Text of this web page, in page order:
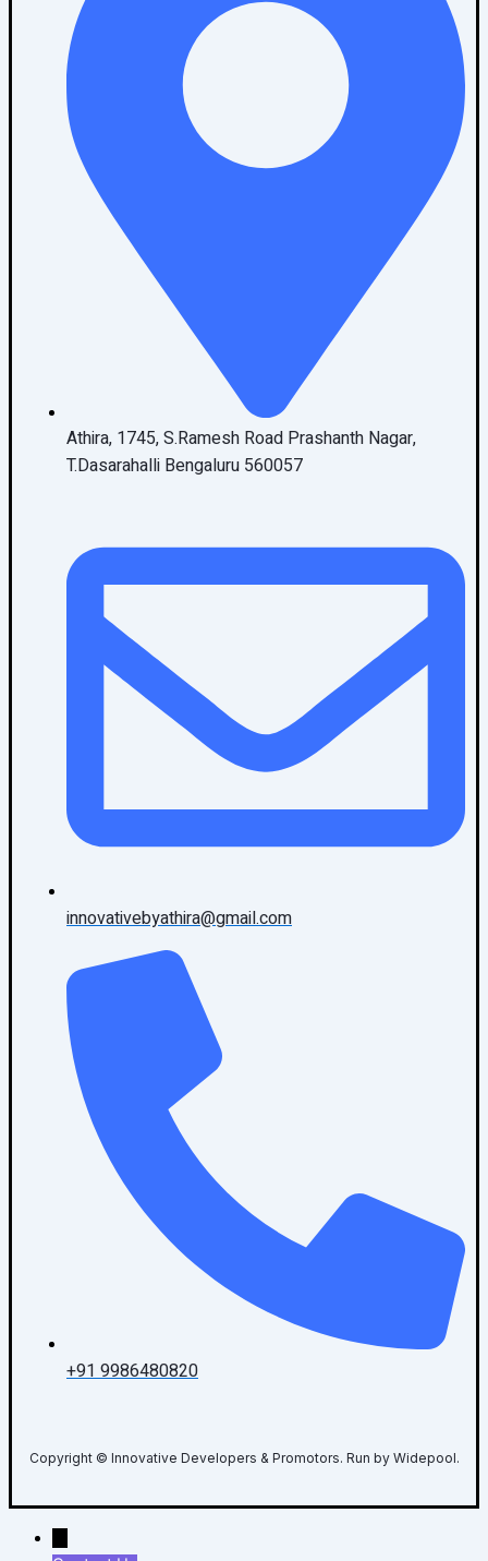
Athira, 1745, S.Ramesh Road Prashanth Nagar,
T.Dasarahalli Bengaluru 560057
innovativebyathira@gmail.com
+91 9986480820
Copyright © Innovative Developers & Promotors. Run by Widepool.